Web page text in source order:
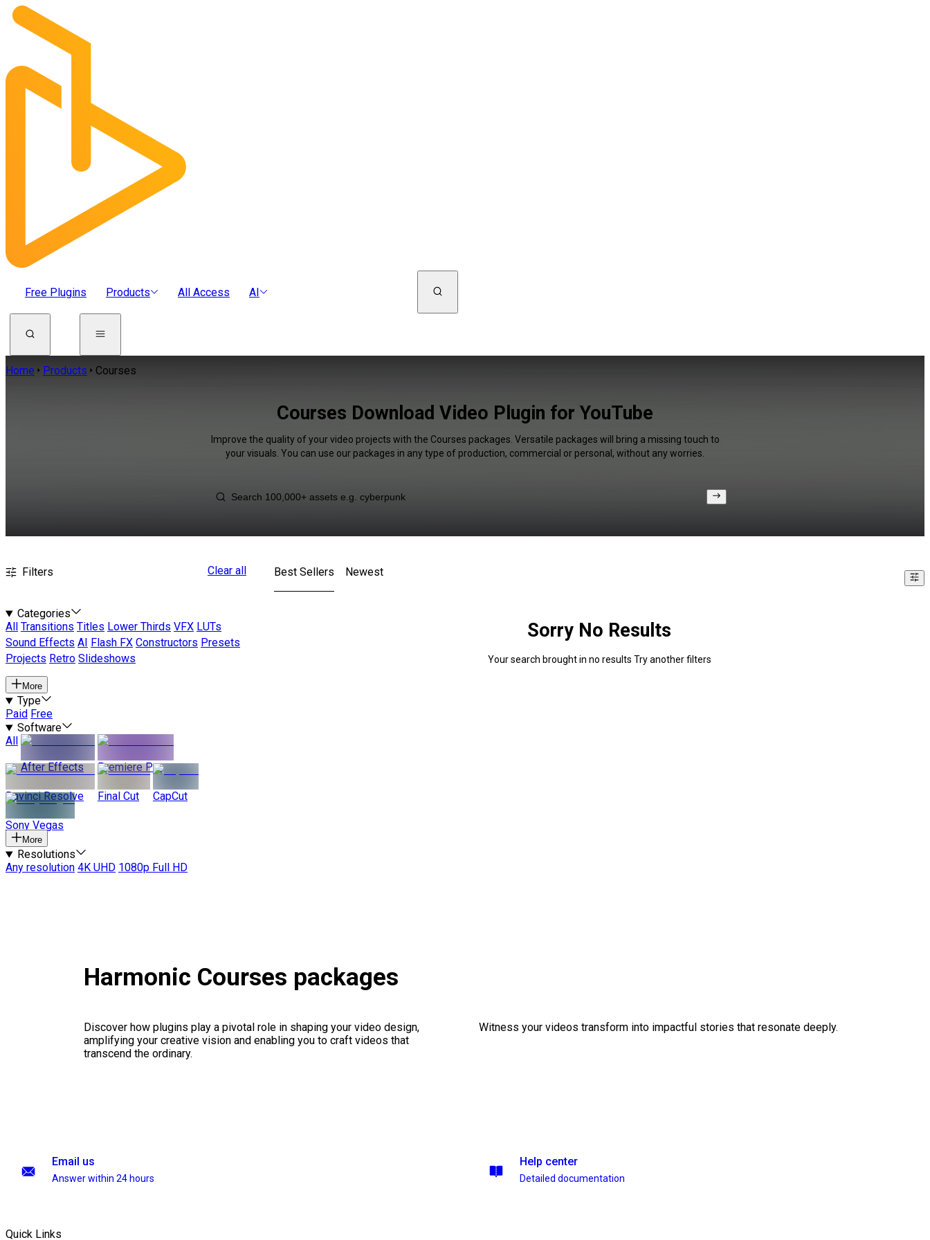
Free Plugins Products All Access AI
Home Products Courses
Courses Download Video Plugin for YouTube
Improve the quality of your video projects with the Courses packages. Versatile packages will bring a missing touch to
your visuals. You can use our packages in any type of production, commercial or personal, without any worries.
Filters Clear all
Categories
All
Transitions Titles Lower Thirds VFX LUTs
Sound Effects AI Flash FX Constructors Presets
Projects Retro Slideshows
More
Type
Paid Free
Software
All
After Effects
Premiere Pro
Davinci Resolve Final Cut CapCut
Sony Vegas
More
Resolutions
Any resolution 4K UHD 1080p Full HD
Best Sellers Newest
Sorry No Results
Your search brought in no results Try another filters
Harmonic Courses packages
Discover how plugins play a pivotal role in shaping your video design,
amplifying your creative vision and enabling you to craft videos that
transcend the ordinary.
Witness your videos transform into impactful stories that resonate deeply.
Email us
Answer within 24 hours
Help center
Detailed documentation
Quick Links